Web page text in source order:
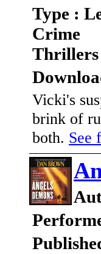
Type :
Crime
Thrillers
Vicki's
brink of
both. See